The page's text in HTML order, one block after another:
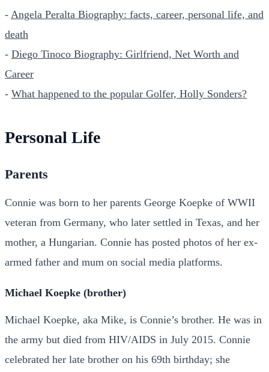
- Angela Peralta Biography: facts, career, personal life, and
death
- Diego Tinoco Biography: Girlfriend, Net Worth and
Career
- What happened to the popular Golfer, Holly Sonders?
Personal Life
Parents
Connie was born to her parents George Koepke of WWII
veteran from Germany, who later settled in Texas, and her
mother, a Hungarian. Connie has posted photos of her ex-
armed father and mum on social media platforms.
Michael Koepke (brother)
Michael Koepke, aka Mike, is Connie’s brother. He was in
the army but died from HIV/AIDS in July 2015. Connie
celebrated her late brother on his 69th birthday; she